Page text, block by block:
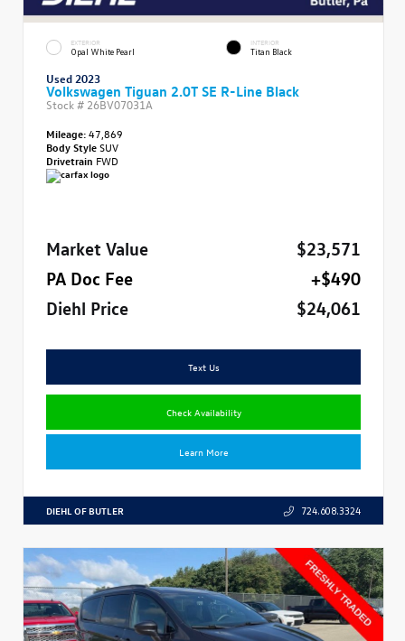
EXTERIOR
Opal White Pearl
INTERIOR
Titan Black
Used 2023
Volkswagen Tiguan 2.0T SE R-Line Black
Stock # 26BV07031A
Mileage:47,869
Body StyleSUV
Drivetrain FWD
Market Value
$23,571
PA Doc Fee
+$490
Diehl Price
$24,061
Text Us
Check Availability
Learn More
DIEHL OF BUTLER 724.608.3324